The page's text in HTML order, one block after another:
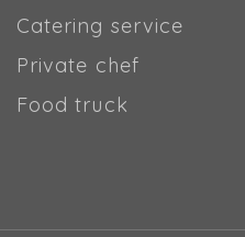
Catering service
Private chef
Food truck